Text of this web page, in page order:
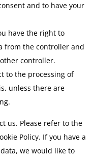
and to have your
have the right to
from the controller and
controller.
to the processing of
unless there are
us. Please refer to the
Policy. If you have a
we would like to